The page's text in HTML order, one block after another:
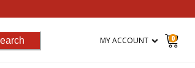
MY ACCOUNT 0